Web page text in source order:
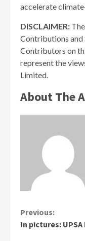
accelerate
DISCLAIMER:
Contributions and
Contributors on
represent the
Limited.
About The
Continue
Reading
Previous:
In pictures: